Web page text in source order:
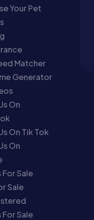
Your Pet
Matcher
Generator
On
On Tik Tok
On
For Sale
Sale
For Sale